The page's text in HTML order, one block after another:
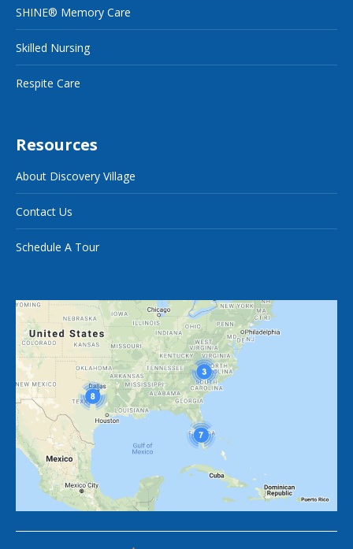
SHINE® Memory Care
Skilled Nursing
Respite Care
Resources
About Discovery Village
Contact Us
Schedule A Tour